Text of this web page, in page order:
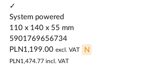
✓
System powered
110 x 140 x 55 mm
5901769656734
PLN1,199.00 excl. VAT N
PLN1,474.77 incl. VAT